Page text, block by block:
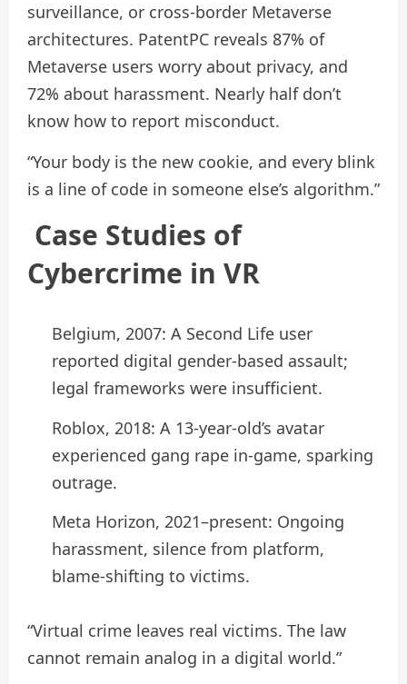
surveillance, or cross-border Metaverse
architectures. PatentPC reveals 87% of
Metaverse users worry about privacy, and
72% about harassment. Nearly half don’t
know how to report misconduct.
“Your body is the new cookie, and every blink
is a line of code in someone else’s algorithm.”
Case Studies of
Cybercrime in VR
Belgium, 2007: A Second Life user
reported digital gender-based assault;
legal frameworks were insufficient.
Roblox, 2018: A 13-year-old’s avatar
experienced gang rape in-game, sparking
outrage.
Meta Horizon, 2021–present: Ongoing
harassment, silence from platform,
blame-shifting to victims.
“Virtual crime leaves real victims. The law
cannot remain analog in a digital world.”